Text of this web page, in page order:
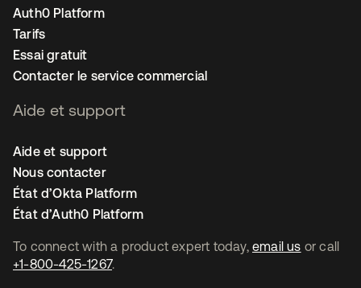
To connect with a product expert today, email us or call
+1-800-425-1267.
Auth0 Platform
Tarifs
Essai gratuit
Contacter le service commercial
Aide et support
Aide et support
Nous contacter
État d’Okta Platform
État d’Auth0 Platform